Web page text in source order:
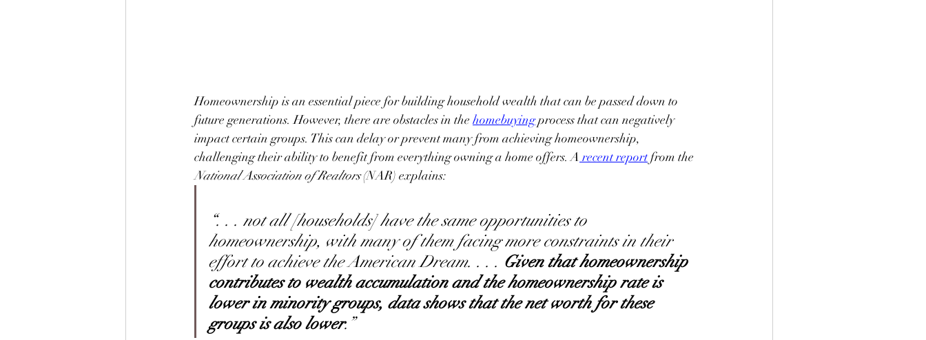
Homeownership is an essential piece for building household wealth that can be passed down to
future generations. However, there are obstacles in the homebuying process that can negatively
impact certain groups. This can delay or prevent many from achieving homeownership,
challenging their ability to benefit from everything owning a home offers. A recent report from the
National Association of Realtors (NAR) explains:
“. . . not all [households] have the same opportunities to
homeownership, with many of them facing more constraints in their
effort to achieve the American Dream. . . . Given that homeownership
contributes to wealth accumulation and the homeownership rate is
lower in minority groups, data shows that the net worth for these
groups is also lower.”